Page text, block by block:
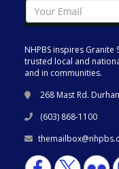
NHPBS inspires
trusted local and
and in communities.
268 Mast Rd.
(603) 868-1100